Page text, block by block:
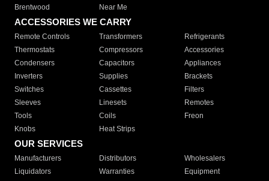
Brentwood
Near Me
ACCESSORIES WE CARRY
Remote Controls Transformers
Refrigerants
Thermostats
Compressors
Accessories
Condensers
Capacitors
Appliances
Inverters
Supplies
Brackets
Switches
Cassettes
Filters
Sleeves
Linesets
Remotes
Tools
Coils
Freon
Knobs
Heat Strips
OUR SERVICES
Manufacturers Distributors
Wholesalers
Liquidators
Warranties
Equipment